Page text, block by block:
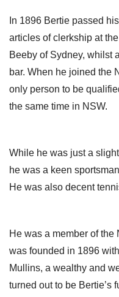
In 1896 Bertie passed
articles of clerkship at
Beeby of Sydney, whilst
bar. When he joined the
only person to be
the same time in NSW.
While he was just a
he was a keen
He was also decent
He was a member of
was founded in 1896
Mullins, a wealthy and
turned out to be Bertie’s